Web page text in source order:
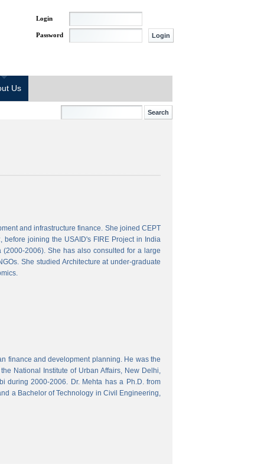
Login
Password
Us
and infrastructure finance. She joined CEPT
joining the USAID's FIRE Project in India
2006). She has also consulted for a large
She studied Architecture at under-graduate
finance and development planning. He was the
National Institute of Urban Affairs, New Delhi,
during 2000-2006. Dr. Mehta has a Ph.D. from
a Bachelor of Technology in Civil Engineering,